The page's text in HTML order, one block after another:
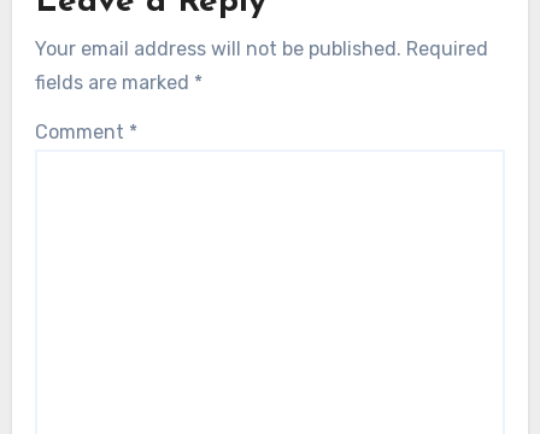
Your email address will not be published. Required
fields are marked *
Comment *